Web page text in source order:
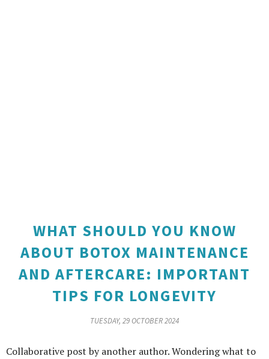
WHAT SHOULD YOU KNOW
ABOUT BOTOX MAINTENANCE
AND AFTERCARE: IMPORTANT
TIPS FOR LONGEVITY
TUESDAY, 29 OCTOBER 2024
Collaborative post by another author. Wondering what to